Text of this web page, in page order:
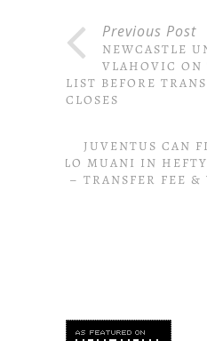
Previous Post
NEWCASTLE
VLAHOVIC ON
LIST BEFORE
CLOSES
JUVENTUS CAN
KOLO MUANI IN
– TRANSFER FEE &